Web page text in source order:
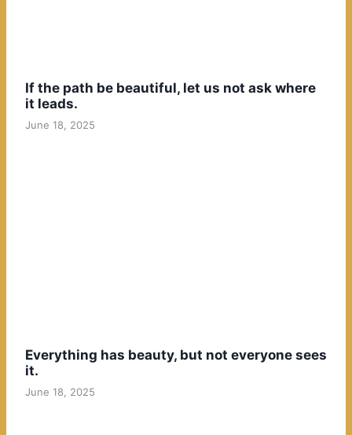
If the path be beautiful, let us not ask where
it leads.
June 18, 2025
Everything has beauty, but not everyone sees
it.
June 18, 2025